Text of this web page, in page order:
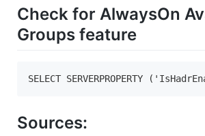
Check for AlwaysOn
Groups feature
SELECT SERVERPROPERTY
Sources: